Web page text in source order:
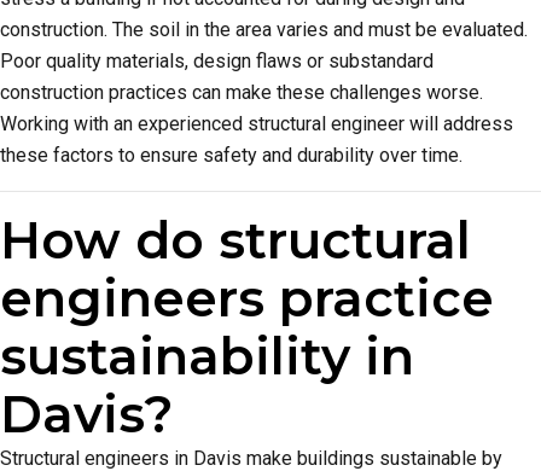
construction. The soil in the area varies and must be evaluated.
Poor quality materials, design flaws or substandard
construction practices can make these challenges worse.
Working with an experienced structural engineer will address
these factors to ensure safety and durability over time.
How do structural
engineers practice
sustainability in
Davis?
Structural engineers in Davis make buildings sustainable by